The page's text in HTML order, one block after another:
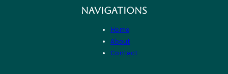
NAVIGATIONS
Home
About
Contact